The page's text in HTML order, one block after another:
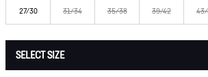
27/30 31/34 35/38 39/42
SELECT SIZE